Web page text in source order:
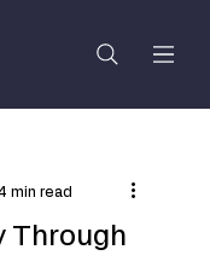
Through
min read